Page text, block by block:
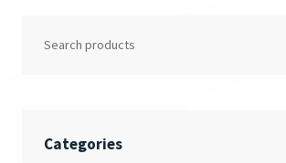
Categories